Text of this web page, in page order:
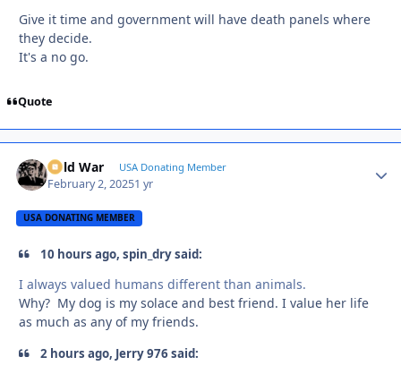
Give it time and government will have death panels where
they decide.
It's a no go.
Quote
Cold War USA Donating Member
February 2, 20251 yr
USA DONATING MEMBER
10 hours ago, spin_dry said:
I always valued humans different than animals.
Why? My dog is my solace and best friend. I value her life
as much as any of my friends.
2 hours ago, Jerry 976 said: